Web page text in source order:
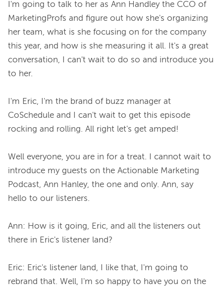
I'm going to talk to her as Ann Handley the CCO of
MarketingProfs and figure out how she's organizing
her team, what is she focusing on for the company
this year, and how is she measuring it all. It's a great
conversation, I can't wait to do so and introduce you
to her.
I'm Eric, I'm the brand of buzz manager at
CoSchedule and I can't wait to get this episode
rocking and rolling. All right let's get amped!
Well everyone, you are in for a treat. I cannot wait to
introduce my guests on the Actionable Marketing
Podcast, Ann Hanley, the one and only. Ann, say
hello to our listeners.
Ann: How is it going, Eric, and all the listeners out
there in Eric's listener land?
Eric: Eric's listener land, I like that, I'm going to
rebrand that. Well, I'm so happy to have you on the